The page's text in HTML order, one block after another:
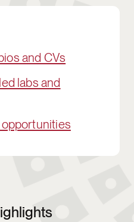
and CVs
labs and